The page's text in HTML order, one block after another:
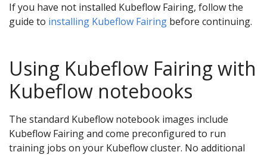
If you have not installed Kubeflow Fairing, follow the
guide to installing Kubeflow Fairing before continuing.
Using Kubeflow Fairing with
Kubeflow notebooks
The standard Kubeflow notebook images include
Kubeflow Fairing and come preconfigured to run
training jobs on your Kubeflow cluster. No additional